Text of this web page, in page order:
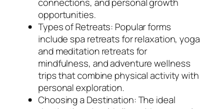
connections, and personal growth
opportunities.
Types of Retreats: Popular forms
include spa retreats for relaxation, yoga
and meditation retreats for
mindfulness, and adventure wellness
trips that combine physical activity with
personal exploration.
Choosing a Destination: The ideal